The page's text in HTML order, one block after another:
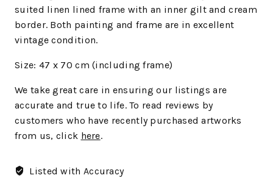
suited linen lined frame with an inner gilt and cream
border. Both painting and frame are in excellent
vintage condition.
Size: 47 x 70 cm (including frame)
We take great care in ensuring our listings are
accurate and true to life. To read reviews by
customers who have recently purchased artworks
from us, click here.
Listed with Accuracy